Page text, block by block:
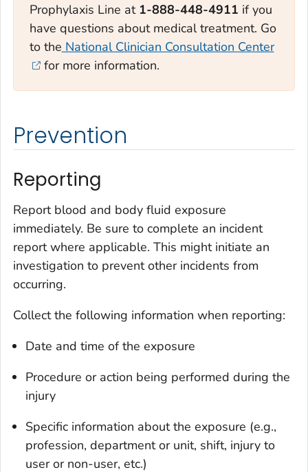
Prophylaxis Line at 1-888-448-4911 if you
have questions about medical treatment. Go
to the National Clinician Consultation Center
for more information.
Prevention
Reporting
Report blood and body fluid exposure
immediately. Be sure to complete an incident
report where applicable. This might initiate an
investigation to prevent other incidents from
occurring.
Collect the following information when reporting:
Date and time of the exposure
Procedure or action being performed during the
injury
Specific information about the exposure (e.g.,
profession, department or unit, shift, injury to
user or non-user, etc.)